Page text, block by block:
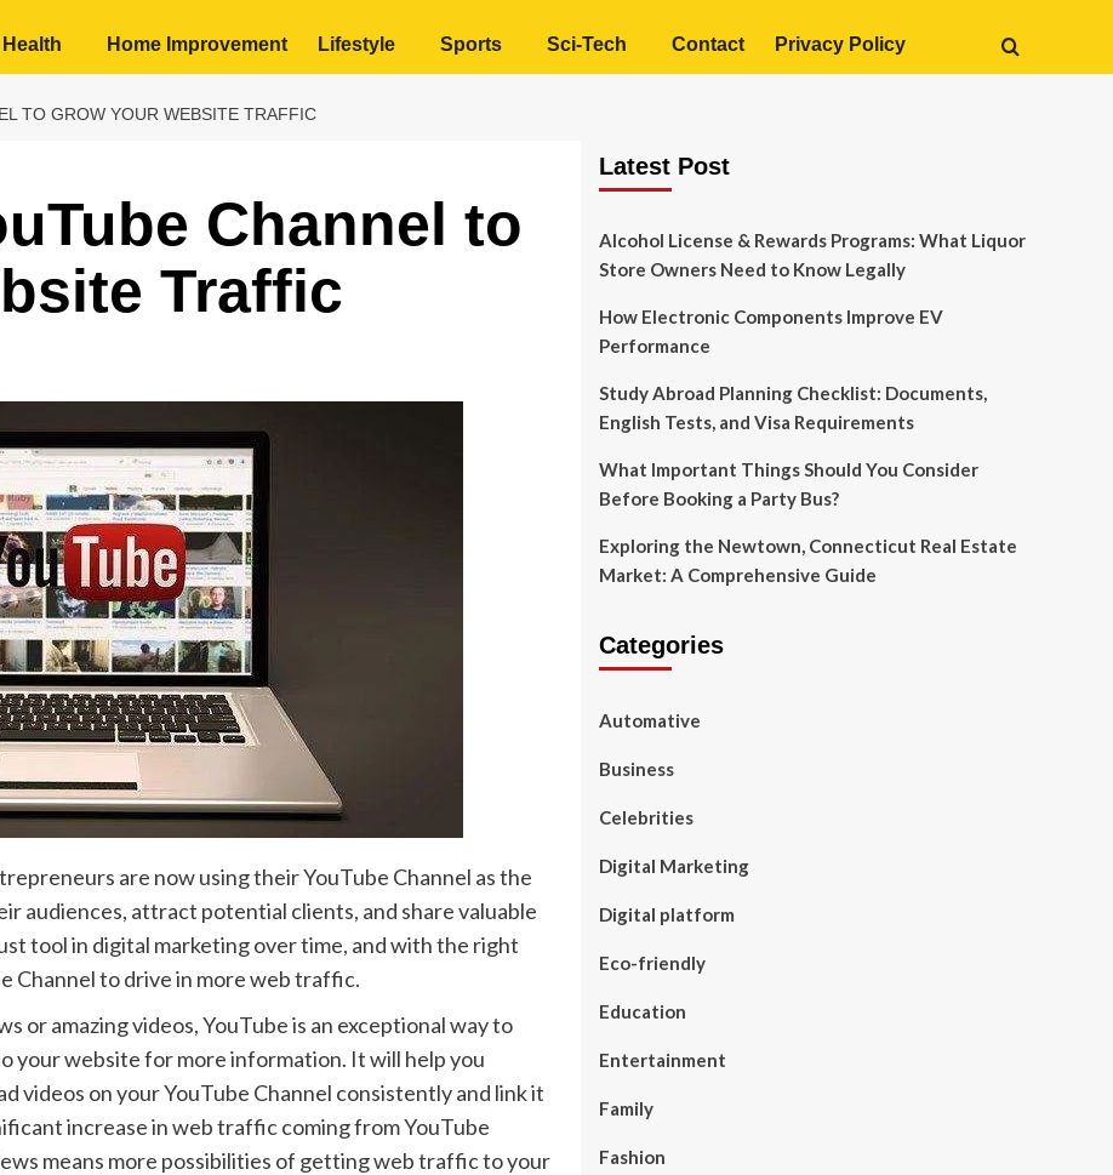
Health Home Improvement Lifestyle Sports Sci-Tech Contact Privacy Policy
TO GROW YOUR WEBSITE TRAFFIC
Channel to
Traffic
are now using their YouTube Channel as the
audiences, attract potential clients, and share valuable
tool in digital marketing over time, and with the right
Channel to drive in more web traffic.
or amazing videos, YouTube is an exceptional way to
your website for more information. It will help you
videos on your YouTube Channel consistently and link it
increase in web traffic coming from YouTube
means more possibilities of getting web traffic to your
Latest Post
Alcohol License & Rewards Programs: What Liquor
Store Owners Need to Know Legally
How Electronic Components Improve EV
Performance
Study Abroad Planning Checklist: Documents,
English Tests, and Visa Requirements
What Important Things Should You Consider
Before Booking a Party Bus?
Exploring the Newtown, Connecticut Real Estate
Market: A Comprehensive Guide
Categories
Automative
Business
Celebrities
Digital Marketing
Digital platform
Eco-friendly
Education
Entertainment
Family
Fashion